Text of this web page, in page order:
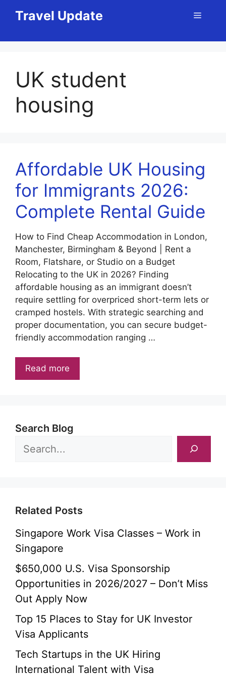
Travel Update Menu
UK student
housing
Affordable UK Housing
for Immigrants 2026:
Complete Rental Guide
How to Find Cheap Accommodation in London,
Manchester, Birmingham & Beyond | Rent a
Room, Flatshare, or Studio on a Budget
Relocating to the UK in 2026? Finding
affordable housing as an immigrant doesn’t
require settling for overpriced short-term lets or
cramped hostels. With strategic searching and
proper documentation, you can secure budget-
friendly accommodation ranging …
Read more
Search Blog
Related Posts
Singapore Work Visa Classes – Work in
Singapore
$650,000 U.S. Visa Sponsorship
Opportunities in 2026/2027 – Don’t Miss
Out Apply Now
Top 15 Places to Stay for UK Investor
Visa Applicants
Tech Startups in the UK Hiring
International Talent with Visa